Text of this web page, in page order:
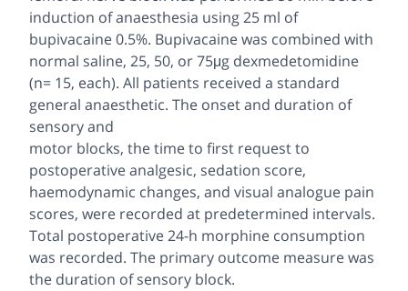
induction of anaesthesia using 25 ml of
bupivacaine 0.5%. Bupivacaine was combined with
normal saline, 25, 50, or 75μg dexmedetomidine
(n= 15, each). All patients received a standard
general anaesthetic. The onset and duration of
sensory and
motor blocks, the time to first request to
postoperative analgesic, sedation score,
haemodynamic changes, and visual analogue pain
scores, were recorded at predetermined intervals.
Total postoperative 24-h morphine consumption
was recorded. The primary outcome measure was
the duration of sensory block.